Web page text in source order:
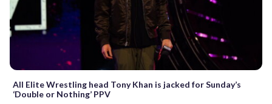
All Elite Wrestling head Tony Khan is jacked for Sunday’s
‘Double or Nothing’ PPV